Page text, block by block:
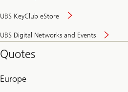
UBS KeyClub eStore
UBS Digital Networks and Events
and
Quotes
Europe